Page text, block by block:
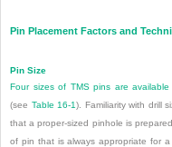
Pin Placement Factors and
Pin Size
Four sizes of TMS pins are available
(see Table 16-1). Familiarity with drill
that a proper-sized pinhole is
of pin that is always appropriate for